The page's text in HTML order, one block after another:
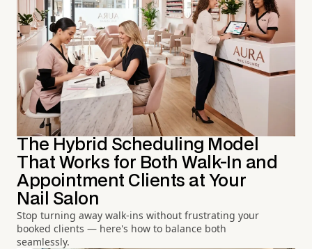
The Hybrid Scheduling Model
That Works for Both Walk-In and
Appointment Clients at Your
Nail Salon
Stop turning away walk-ins without frustrating your
booked clients — here's how to balance both
seamlessly.